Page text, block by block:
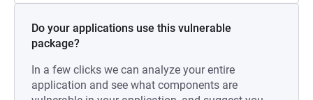
Do your applications use this vulnerable
package?
In a few clicks we can analyze your entire
application and see what components are